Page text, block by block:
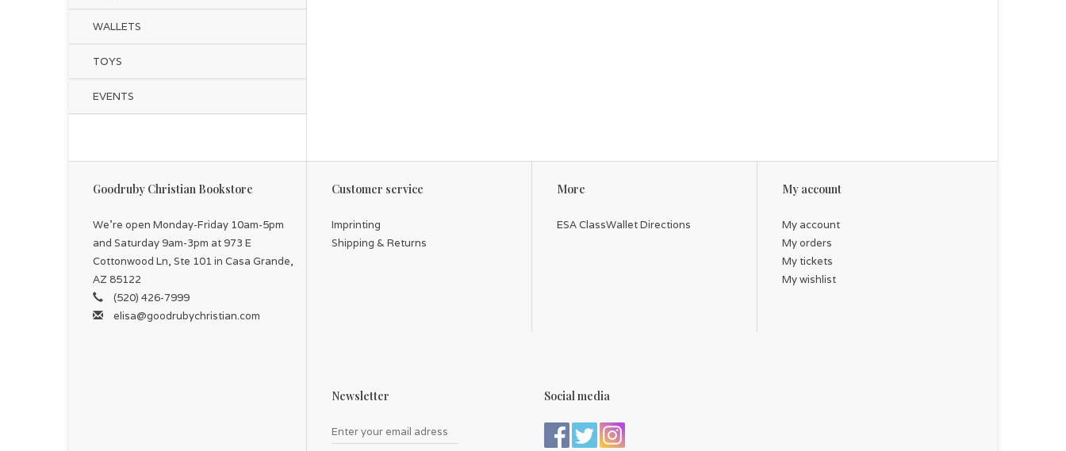
WALLETS
TOYS
EVENTS
Goodruby Christian Bookstore
We're open Monday-Friday 10am-5pm
and Saturday 9am-3pm at 973 E
Cottonwood Ln, Ste 101 in Casa Grande,
AZ 85122
(520) 426-7999
elisa@goodrubychristian.com
Customer service
Imprinting
Shipping & Returns
More
ESA ClassWallet Directions
My account
My account
My orders
My tickets
My wishlist
Newsletter Social media